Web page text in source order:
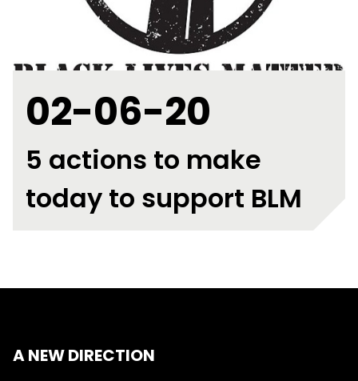
02-06-20
5 actions to make
today to support BLM
A NEW DIRECTION